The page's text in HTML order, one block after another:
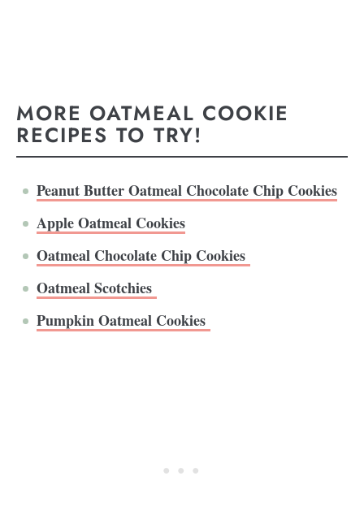
MORE OATMEAL COOKIE
RECIPES TO TRY!
Peanut Butter Oatmeal Chocolate Chip Cookies
Apple Oatmeal Cookies
Oatmeal Chocolate Chip Cookies
Oatmeal Scotchies
Pumpkin Oatmeal Cookies